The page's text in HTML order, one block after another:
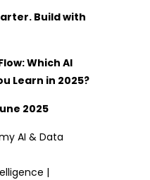
Build with
Which AI
Learn in 2025?
2025
AI & Data
|